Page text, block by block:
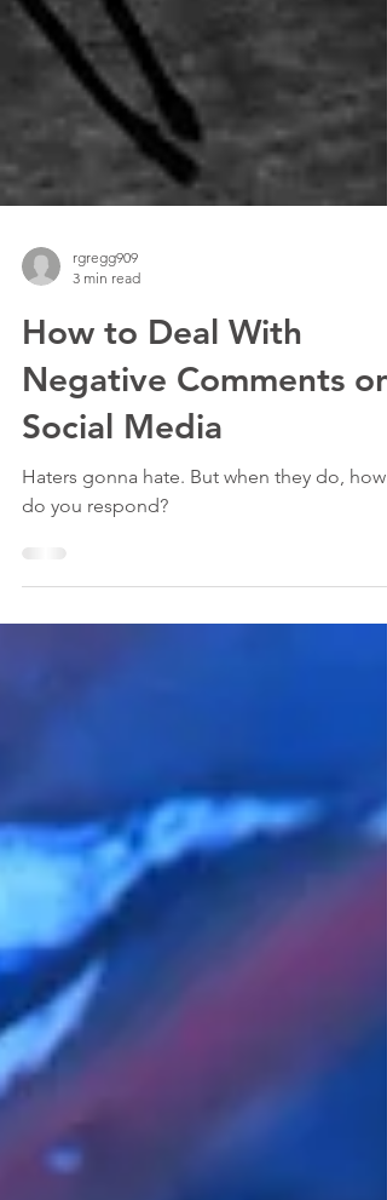
rgregg909
3 min read
How to Deal With
Negative Comments on
do you respond?